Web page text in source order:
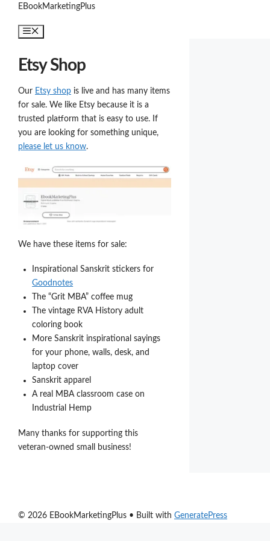
content
EBookMarketingPlus
Menu
Etsy Shop
Our Etsy shop is live and has many items
for sale. We like Etsy because it is a
trusted platform that is easy to use. If
you are looking for something unique,
please let us know.
We have these items for sale:
Inspirational Sanskrit stickers for
Goodnotes
The “Grit MBA” coffee mug
The vintage RVA History adult
coloring book
More Sanskrit inspirational sayings
for your phone, walls, desk, and
laptop cover
Sanskrit apparel
A real MBA classroom case on
Industrial Hemp
Many thanks for supporting this
veteran-owned small business!
© 2026 EBookMarketingPlus • Built with GeneratePress